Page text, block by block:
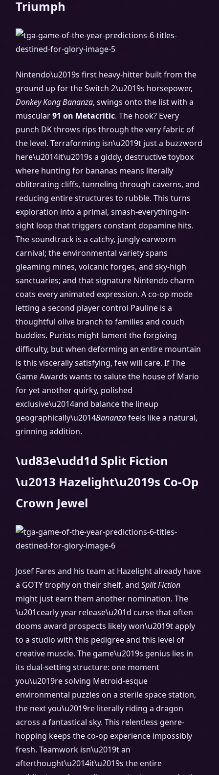
Triumph
Nintendo\u2019s first heavy-hitter built from the
ground up for the Switch 2\u2019s horsepower,
Donkey Kong Bananza, swings onto the list with a
muscular91 on Metacritic. The hook? Every
punch DK throws rips through the very fabric of
the level. Terraforming isn\u2019t just a buzzword
here\u2014it\u2019s a giddy, destructive toybox
where hunting for bananas means literally
obliterating cliffs, tunneling through caverns, and
reducing entire structures to rubble. This turns
exploration into a primal, smash-everything-in-
sight loop that triggers constant dopamine hits.
The soundtrack is a catchy, jungly earworm
carnival; the environmental variety spans
gleaming mines, volcanic forges, and sky-high
sanctuaries; and that signature Nintendo charm
coats every animated expression. A co-op mode
letting a second player control Pauline is a
thoughtful olive branch to families and couch
buddies. Purists might lament the forgiving
difficulty, but when deforming an entire mountain
is this viscerally satisfying, few will care. If The
Game Awards wants to salute the house of Mario
for yet another quirky, polished
exclusive\u2014and balance the lineup
geographically\u2014Bananzafeels like a natural,
grinning addition.
\ud83e\udd1d Split Fiction
\u2013 Hazelight\u2019s Co-Op
Crown Jewel
Josef Fares and his team at Hazelight already have
a GOTY trophy on their shelf, and Split Fiction
might just earn them another nomination. The
\u201cearly year release\u201d curse that often
dooms award prospects likely won\u2019t apply
to a studio with this pedigree and this level of
creative muscle. The game\u2019s genius lies in
its dual-setting structure: one moment
you\u2019re solving Metroid-esque
environmental puzzles on a sterile space station,
the next you\u2019re literally riding a dragon
across a fantastical sky. This relentless genre-
hopping keeps the co-op experience impossibly
fresh. Teamwork isn\u2019t an
afterthought\u2014it\u2019s the entire